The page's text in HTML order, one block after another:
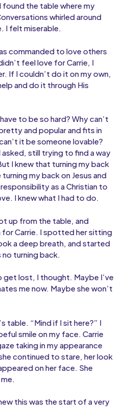
found the table where my
whirled around
I felt miserable.
commanded to love others
feel love for Carrie, I
If I couldn’t do it on my own,
and do it through His
to be so hard? Why can’t
and popular and fits in
it be someone lovable?
asked, still trying to find a way
I knew that turning my back
turning my back on Jesus and
as a Christian to
I knew what I had to do.
up from the table, and
Carrie. I spotted her sitting
a deep breath, and started
turning back.
get lost, I thought. Maybe I’ve
me now. Maybe she won’t
table. “Mind if I sit here?” I
smile on my face. Carrie
taking in my appearance
continued to stare, her look
on her face. She
this was the start of a very